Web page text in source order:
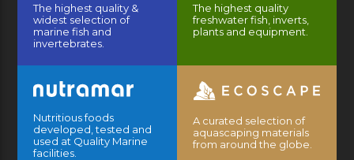
The highest quality &
widest selection of
marine fish and
invertebrates.
The highest quality
freshwater fish, inverts,
plants and equipment.
Nutritious foods
developed, tested and
used at Quality Marine
facilities.
A curated selection of
aquascaping materials
from around the globe.